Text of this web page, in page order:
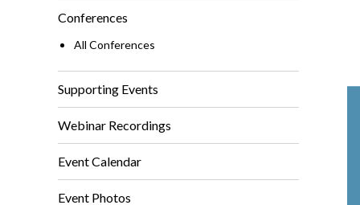
Conferences
All Conferences
Supporting Events
Webinar Recordings
Event Calendar
Event Photos